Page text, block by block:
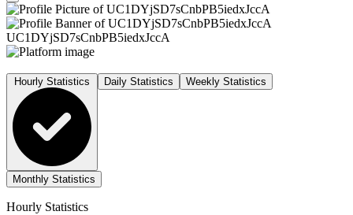
UC1DYjSD7sCnbPB5iedxJccA
Daily Statistics Weekly Statistics
Monthly Statistics
Hourly Statistics